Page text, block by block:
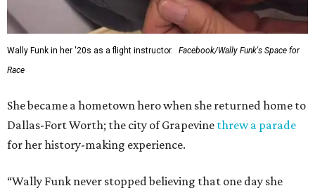
Wally Funk in her '20s as a flight instructor.
Facebook/Wally Funk's Space for
Race
She became a hometown hero when she returned home to
Dallas-Fort Worth; the city of Grapevine threw a parade
for her history-making experience.
“Wally Funk never stopped believing that one day she